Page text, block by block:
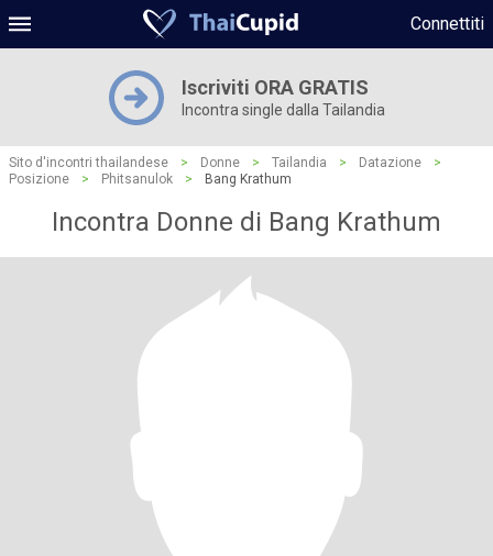
Connettiti
Iscriviti ORA GRATIS
Incontra single dalla Tailandia
Sito d'incontri thailandese > Donne > Tailandia > Datazione
>
Posizione
> Phitsanulok > Bang Krathum
Incontra Donne di Bang Krathum